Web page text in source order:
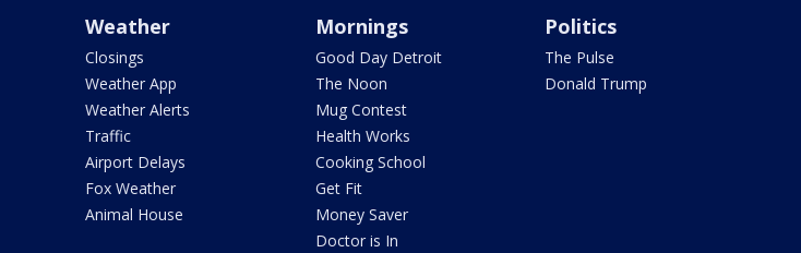
Weather
Closings
Weather App
Weather Alerts
Traffic
Airport Delays
Fox Weather
Animal House
Mornings
Good Day Detroit
The Noon
Mug Contest
Health Works
Cooking School
Get Fit
Money Saver
Doctor is In
Politics
The Pulse
Donald Trump